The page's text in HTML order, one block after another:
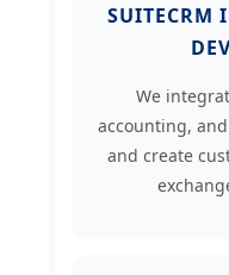
SUITECRM
We
accounting,
and create